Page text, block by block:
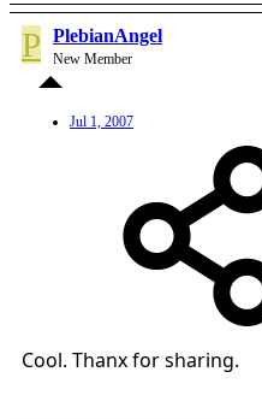
P PlebianAngel
New Member
Jul 1, 2007
Cool. Thanx for sharing.